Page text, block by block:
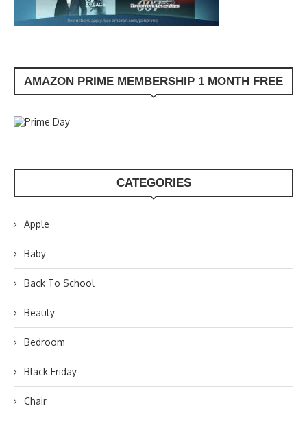
AMAZON PRIME MEMBERSHIP 1 MONTH FREE
CATEGORIES
Apple
Baby
Back To School
Beauty
Bedroom
Black Friday
Chair